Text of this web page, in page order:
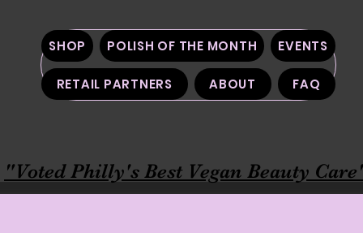
SHOP POLISH OF THE MONTH EVENTS
RETAIL PARTNERS ABOUT FAQ
"Voted Philly's Best Vegan Beauty